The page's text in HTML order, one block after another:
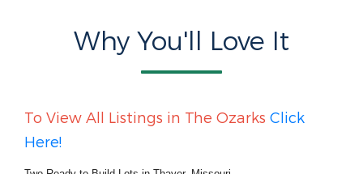
Why You'll Love It
To View All Listings in The Ozarks Click
Here!